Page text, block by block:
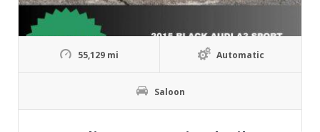
55,129 mi Automatic
Saloon